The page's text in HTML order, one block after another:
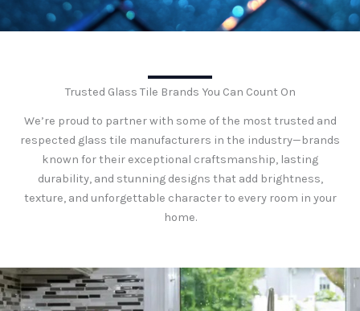
Trusted Glass Tile Brands You Can Count On
We’re proud to partner with some of the most trusted and
respected glass tile manufacturers in the industry—brands
known for their exceptional craftsmanship, lasting
durability, and stunning designs that add brightness,
texture, and unforgettable character to every room in your
home.